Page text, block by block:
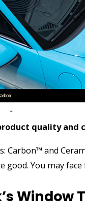
quality and
Carbon™ and
good. You may
Window